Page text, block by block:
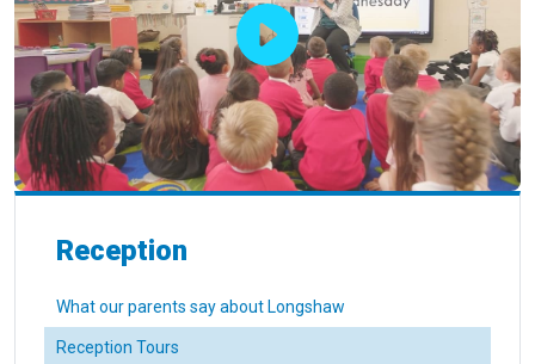
Reception
What our parents say about Longshaw
Reception Tours